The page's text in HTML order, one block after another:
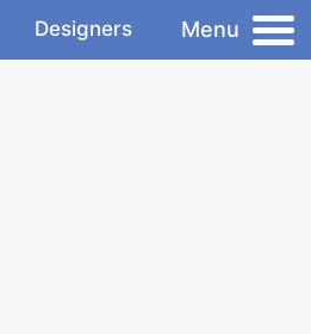
Designers Menu